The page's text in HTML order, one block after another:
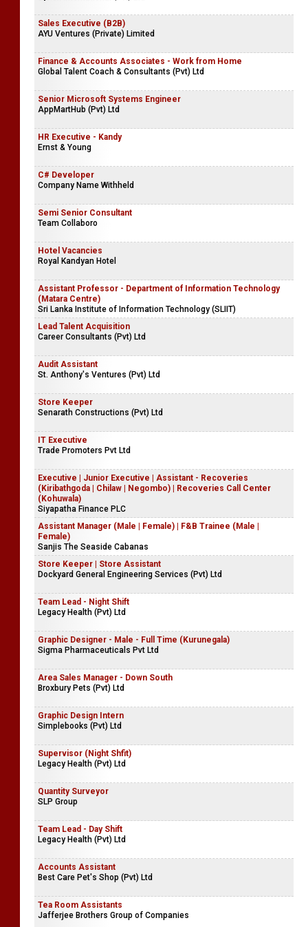
Diner 69 Restaurant (Pvt) Ltd
Sales Engineer
Synex International (Pvt) Ltd
Sales Executive (B2B)
Finance & Accounts Associates - Work from Home
Global Talent Coach & Consultants (Pvt) Ltd
Senior Microsoft Systems Engineer
AppMartHub (Pvt) Ltd
HR Executive - Kandy
Ernst & Young
C# Developer
Semi Senior Consultant
Team Collaboro
Hotel Vacancies
Royal Kandyan Hotel
Assistant Professor - Department of Information Technology
Sri Lanka Institute of Information Technology (SLIIT)
Lead Talent Acquisition
Career Consultants (Pvt) Ltd
Audit Assistant
St. Anthony's Ventures (Pvt) Ltd
Store Keeper
IT Executive
Trade Promoters Pvt Ltd
Executive | Junior Executive | Assistant - Recoveries
(Kiribathgoda | Chilaw | Negombo) | Recoveries Call Center
(Kohuwala)
Siyapatha Finance PLC
Assistant Manager (Male | Female) | F&B Trainee (Male |
Female)
Sanjis The Seaside Cabanas
Store Keeper | Store Assistant
Dockyard General Engineering Services (Pvt) Ltd
Team Lead - Night Shift
Legacy Health (Pvt) Ltd
Graphic Designer - Male - Full Time (Kurunegala)
Sigma Pharmaceuticals Pvt Ltd
Area Sales Manager - Down South
Broxbury Pets (Pvt) Ltd
Graphic Design Intern
Simplebooks (Pvt) Ltd
Supervisor (Night Shfit)
Legacy Health (Pvt) Ltd
Quantity Surveyor
SLP Group
Team Lead - Day Shift
Legacy Health (Pvt) Ltd
Accounts Assistant
Best Care Pet's Shop (Pvt) Ltd